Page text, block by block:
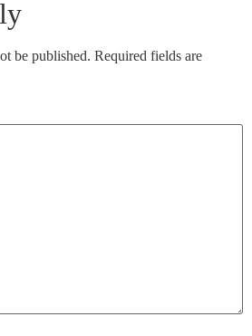
be published. Required fields are